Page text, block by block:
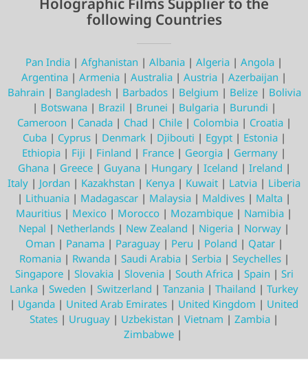
following Countries
Pan India | Afghanistan | Albania | Algeria | Angola |
Argentina | Armenia | Australia | Austria | Azerbaijan |
Bahrain | Bangladesh | Barbados| Belgium | Belize| Bolivia
| Botswana| Brazil | Brunei | Bulgaria| Burundi |
Cameroon | Canada| Chad | Chile| Colombia| Croatia|
Cuba| Cyprus| Denmark| Djibouti | Egypt| Estonia|
Ethiopia | Fiji | Finland | France | Georgia | Germany |
Ghana| Greece| Guyana| Hungary| Iceland | Ireland |
Italy | Jordan | Kazakhstan | Kenya | Kuwait | Latvia | Liberia
| Lithuania | Madagascar | Malaysia | Maldives | Malta |
Mauritius | Mexico | Morocco | Mozambique | Namibia |
Nepal | Netherlands | New Zealand | Nigeria | Norway |
Oman | Panama| Paraguay| Peru | Poland | Qatar|
Romania| Rwanda| Saudi Arabia| Serbia| Seychelles|
Singapore| Slovakia| Slovenia| South Africa| Spain | Sri
Lanka | Sweden | Switzerland | Tanzania | Thailand | Turkey
| Uganda | United Arab Emirates | United Kingdom | United
States | Uruguay | Uzbekistan | Vietnam | Zambia |
Zimbabwe|